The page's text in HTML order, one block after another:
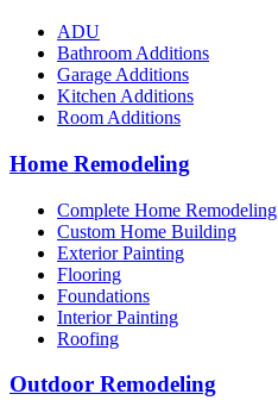
ADU
Bathroom Additions
Garage Additions
Kitchen Additions
Room Additions
Home Remodeling
Complete Home Remodeling
Custom Home Building
Exterior Painting
Flooring
Foundations
Interior Painting
Roofing
Outdoor Remodeling